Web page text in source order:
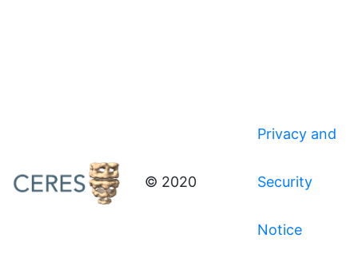
© 2020
Privacy and
Security
Notice